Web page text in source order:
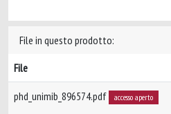
File in questo prodotto:
File
phd_unimib_896574.pdf accesso aperto